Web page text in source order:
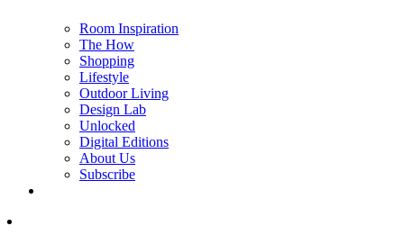
Room Inspiration
The How
Shopping
Lifestyle
Outdoor Living
Design Lab
Unlocked
Digital Editions
About Us
Subscribe